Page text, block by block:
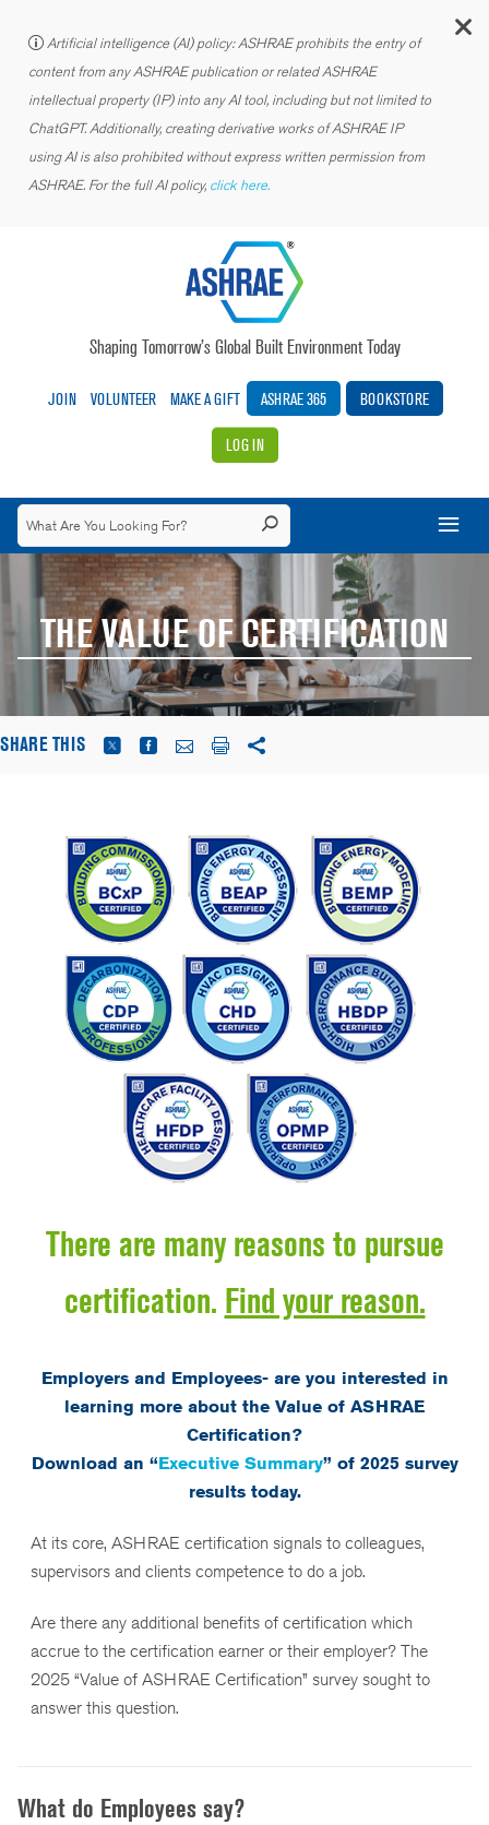
Artificial intelligence (AI) policy: ASHRAE prohibits the entry of
content from any ASHRAE publication or related ASHRAE
intellectual property (IP) into any AI tool, including but not limited to
ChatGPT. Additionally, creating derivative works of ASHRAE IP
using AI is also prohibited without express written permission from
ASHRAE. For the full AI policy, click here.
Shaping Tomorrow’s Global Built Environment Today
JOIN VOLUNTEER MAKE A GIFT ASHRAE 365 BOOKSTORE
LOG IN
THE VALUE OF CERTIFICATION
SHARE THIS
There are many reasons to pursue
certification. Find your reason.
Employers and Employees- are you interested in
learning more about the Value of ASHRAE
Certification?
Download an “Executive Summary” of 2025 survey
results today.
At its core, ASHRAE certification signals to colleagues,
supervisors and clients competence to do a job.
Are there any additional benefits of certification which
accrue to the certification earner or their employer? The
2025 “Value of ASHRAE Certification” survey sought to
answer this question.
What do Employees say?